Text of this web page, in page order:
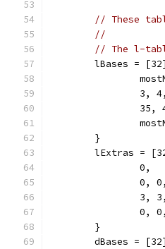
// These
//
// The l-
lBases =
3,
	}
lExtras =
		0,
0,
3,
		0, 0,
	}
dBases =